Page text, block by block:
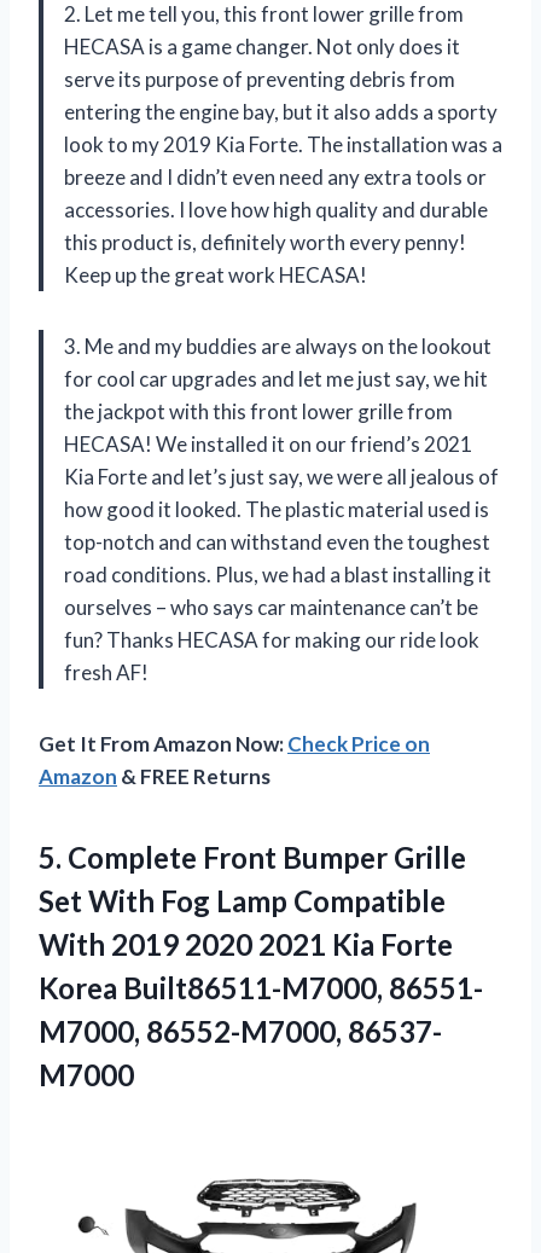
2. Let me tell you, this front lower grille from
HECASA is a game changer. Not only does it
serve its purpose of preventing debris from
entering the engine bay, but it also adds a sporty
look to my 2019 Kia Forte. The installation was a
breeze and I didn’t even need any extra tools or
accessories. I love how high quality and durable
this product is, definitely worth every penny!
Keep up the great work HECASA!
3. Me and my buddies are always on the lookout
for cool car upgrades and let me just say, we hit
the jackpot with this front lower grille from
HECASA! We installed it on our friend’s 2021
Kia Forte and let’s just say, we were all jealous of
how good it looked. The plastic material used is
top-notch and can withstand even the toughest
road conditions. Plus, we had a blast installing it
ourselves – who says car maintenance can’t be
fun? Thanks HECASA for making our ride look
fresh AF!
Get It From Amazon Now:Check Price on
Amazon & FREE Returns
5. Complete Front Bumper Grille
Set With Fog Lamp Compatible
With 2019 2020 2021 Kia Forte
Korea Built86511-M7000, 86551-
M7000, 86552-M7000, 86537-
M7000